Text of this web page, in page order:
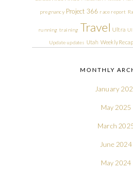
pregnancy Project 366 race report
running training Travel Ultra
Update updates Utah Weekly Recap
MONTHLY
January
May 2025
March
June 2024
May 2024